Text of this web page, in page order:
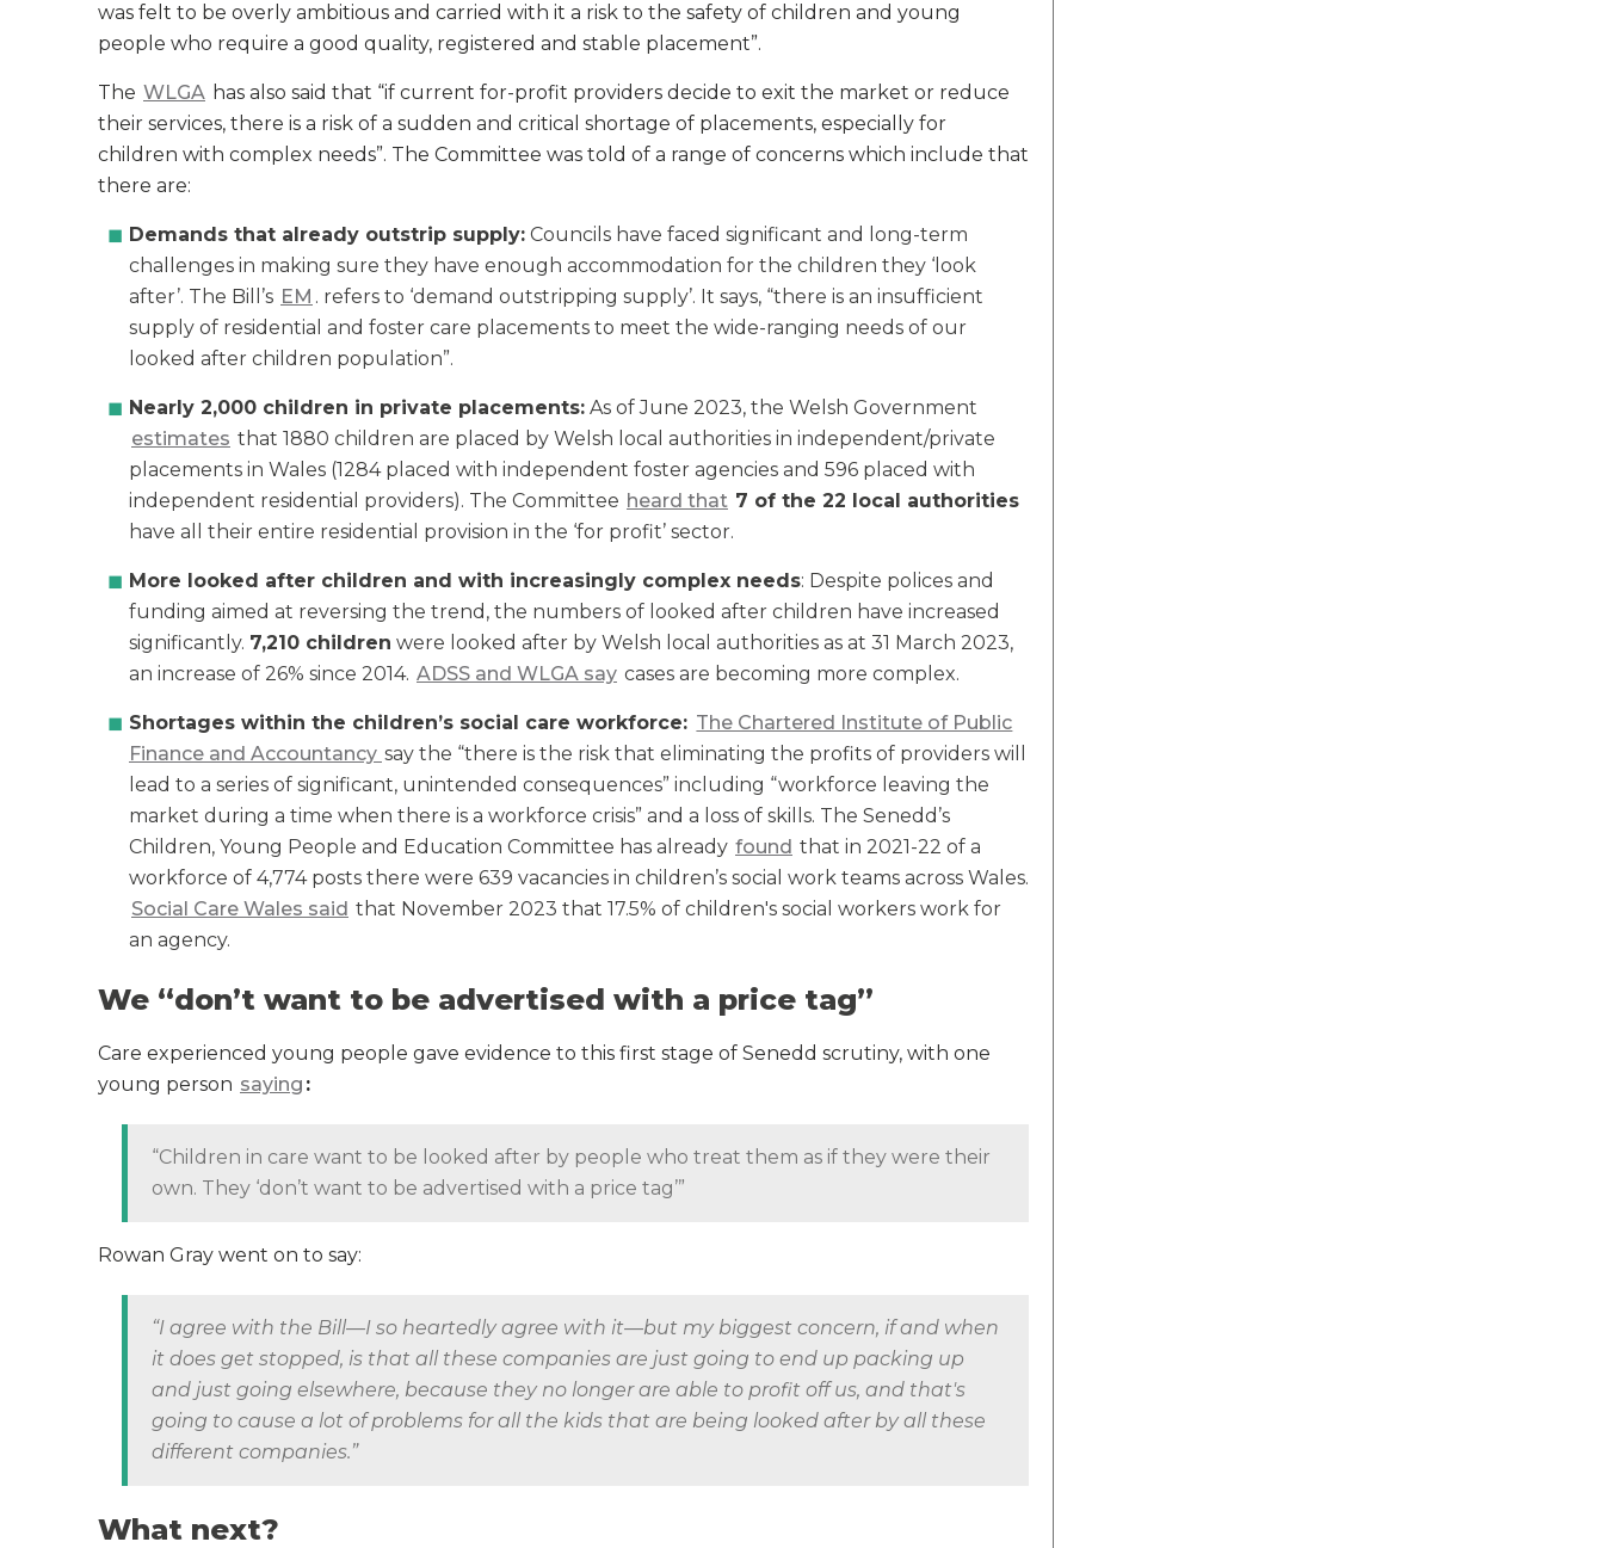
was felt to be overly ambitious and carried with it a risk to the safety of children and young
people who require a good quality, registered and stable placement”.
The WLGA has also said that “if current for-profit providers decide to exit the market or reduce
their services, there is a risk of a sudden and critical shortage of placements, especially for
children with complex needs”. The Committee was told of a range of concerns which include that
there are:
Demands that already outstrip supply: Councils have faced significant and long-term
challenges in making sure they have enough accommodation for the children they ‘look
after’. The Bill’s EM . refers to ‘demand outstripping supply’. It says, “there is an insufficient
supply of residential and foster care placements to meet the wide-ranging needs of our
looked after children population”.
Nearly 2,000 children in private placements: As of June 2023, the Welsh Government
estimates that 1880 children are placed by Welsh local authorities in independent/private
placements in Wales (1284 placed with independent foster agencies and 596 placed with
independent residential providers). The Committee heard that 7 of the 22 local authorities
have all their entire residential provision in the ‘for profit’ sector.
More looked after children and with increasingly complex needs: Despite polices and
funding aimed at reversing the trend, the numbers of looked after children have increased
significantly. 7,210 children were looked after by Welsh local authorities as at 31 March 2023,
an increase of 26% since 2014. ADSS and WLGA say cases are becoming more complex.
Shortages within the children’s social care workforce: The Chartered Institute of Public
Finance and Accountancy say the “there is the risk that eliminating the profits of providers will
lead to a series of significant, unintended consequences” including “workforce leaving the
market during a time when there is a workforce crisis” and a loss of skills. The Senedd’s
Children, Young People and Education Committee has already found that in 2021-22 of a
workforce of 4,774 posts there were 639 vacancies in children’s social work teams across Wales.
Social Care Wales said that November 2023 that 17.5% of children's social workers work for
an agency.
We “don’t want to be advertised with a price tag”
Care experienced young people gave evidence to this first stage of Senedd scrutiny, with one
young person saying :
“Children in care want to be looked after by people who treat them as if they were their
own. They ‘don’t want to be advertised with a price tag’”
Rowan Gray went on to say:
“I agree with the Bill—I so heartedly agree with it—but my biggest concern, if and when
it does get stopped, is that all these companies are just going to end up packing up
and just going elsewhere, because they no longer are able to profit off us, and that's
going to cause a lot of problems for all the kids that are being looked after by all these
different companies.”
What next?